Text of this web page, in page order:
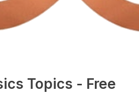
Topics - Free